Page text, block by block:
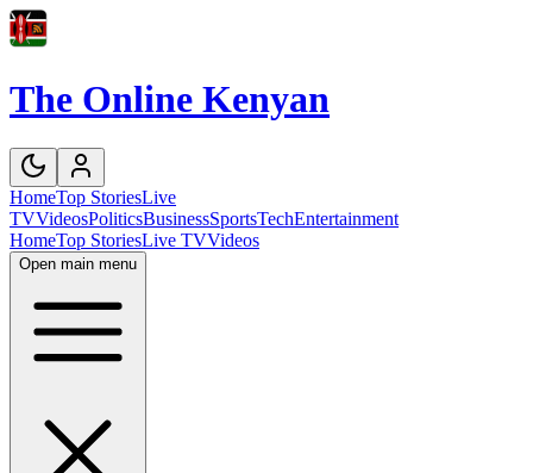
The Online Kenyan
HomeTop StoriesLive
TVVideosPoliticsBusinessSportsTechEntertainment
HomeTop StoriesLive TVVideos
Open main menu